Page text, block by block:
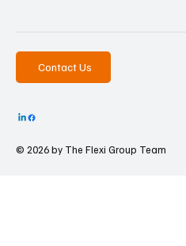
Contact Us
© 2026 by The Flexi Group Team